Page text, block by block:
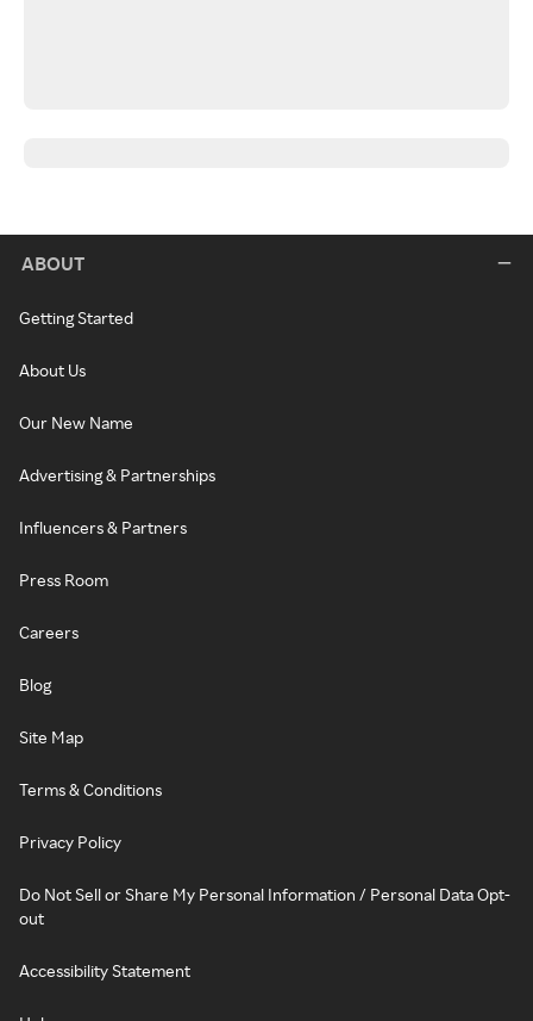
ABOUT
Getting Started
About Us
Our New Name
Advertising & Partnerships
Influencers & Partners
Press Room
Careers
Blog
Site Map
Terms & Conditions
Privacy Policy
Do Not Sell or Share My Personal Information / Personal Data Opt-
out
Accessibility Statement